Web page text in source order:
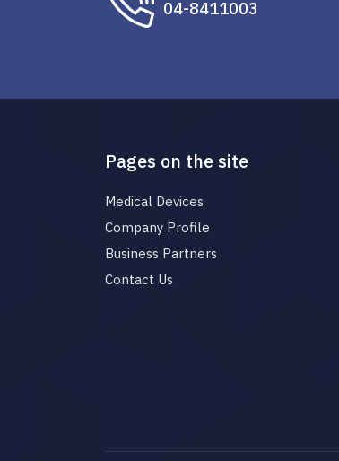
04-8411003
Pages on the site
Medical Devices
Company Profile
Business Partners
Contact Us